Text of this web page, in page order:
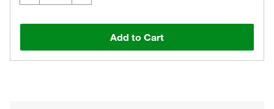
Add to Cart